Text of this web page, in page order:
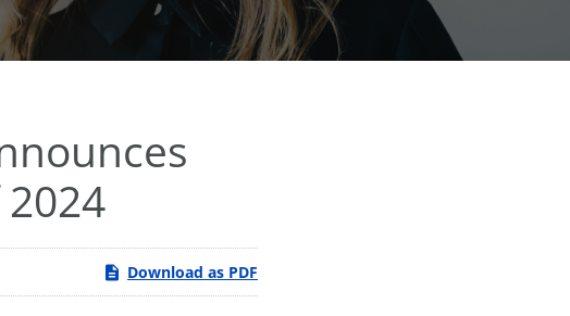
Download as PDF